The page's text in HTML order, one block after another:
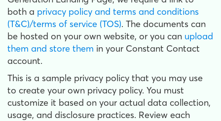
both a privacy policy and terms and conditions
(T&C)/terms of service (TOS). The documents can
be hosted on your own website, or you can upload
them and store them in your Constant Contact
account.
This is a sample privacy policy that you may use
to create your own privacy policy. You must
customize it based on your actual data collection,
usage, and disclosure practices. Review each